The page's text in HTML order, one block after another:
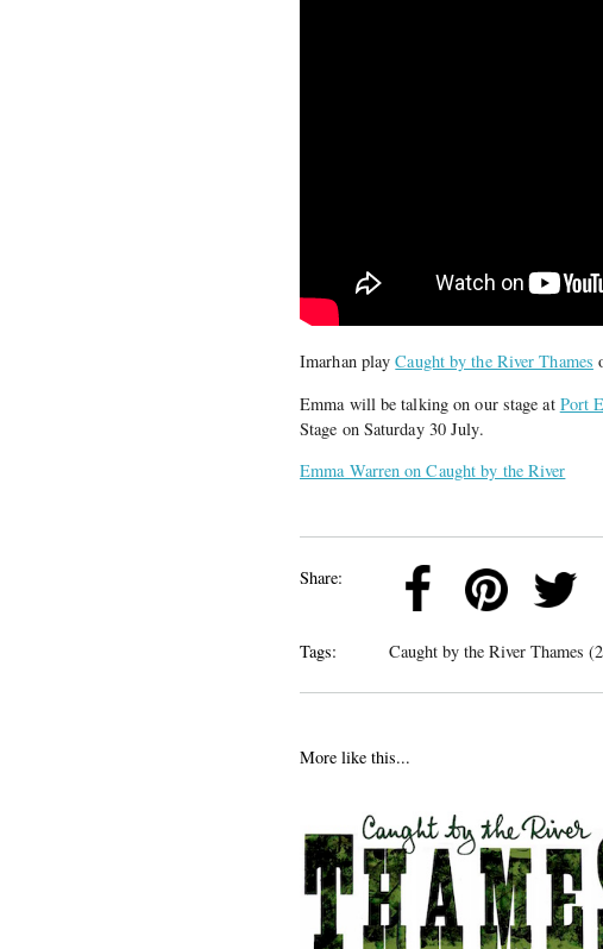
Imarhan playCaught by the River Thames
Emma will be talking on our stage at Port
Stage on Saturday 30 July.
Emma Warren on Caught by the River
Share:
Tags: Caught by the River Thames
More like this...